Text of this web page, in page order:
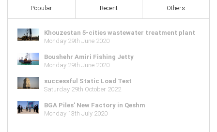
Popular Recent Others
Khouzestan 5-cities wastewater treatment plant
Monday 29th June 2020
Boushehr Amiri Fishing Jetty
Monday 29th June 2020
successful Static Load Test
Saturday 29th October 2022
BGA Piles' New Factory in Qeshm
Monday 13th July 2020